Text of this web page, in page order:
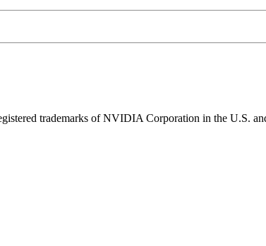
trademarks of NVIDIA Corporation in the U.S.